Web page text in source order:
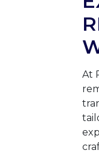
At